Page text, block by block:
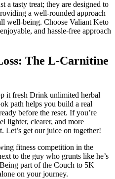
a tasty treat; they are designed to
a well-rounded approach
well-being. Choose Valiant Keto
and hassle-free approach
The L-Carnitine
it fresh Drink unlimited herbal
path helps you build a real
before the reset. If you’re
lighter, clearer, and more
Let’s get our juice on together!
fitness competition in the
to the guy who grunts like he’s
part of the Couch to 5K
on your journey.